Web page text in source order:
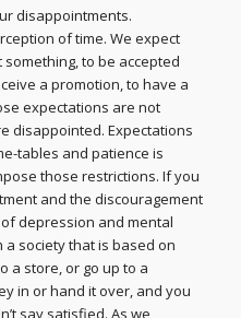
disappointments.
of time. We expect
to be accepted
a promotion, to have a
expectations are not
disappointed. Expectations
tables and patience is
those restrictions. If you
and the discouragement
depression and mental
society that is based on
a store, or go up to a
in or hand it over, and you
say satisfied. As we